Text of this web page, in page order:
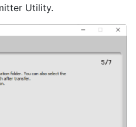
Utility.